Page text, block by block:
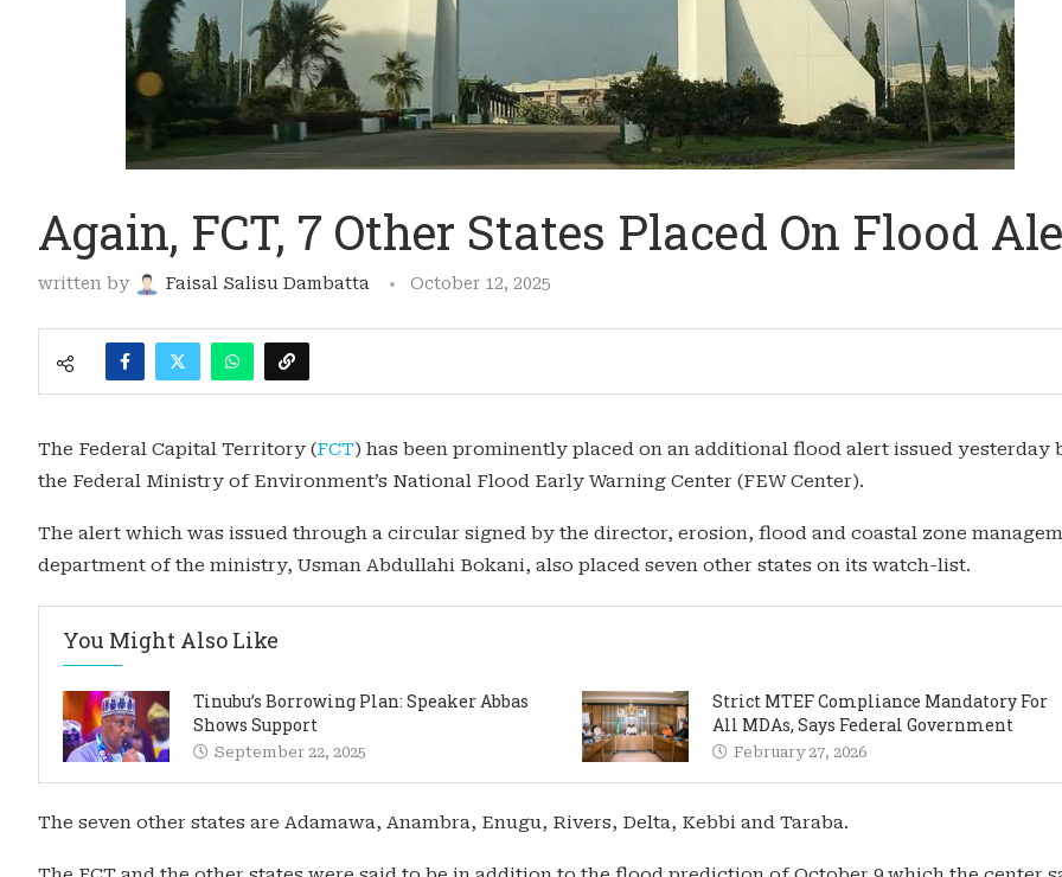
Again, FCT, 7 Other States Placed On Flood
written by Faisal Salisu Dambatta October 12, 2025
The Federal Capital Territory (FCT) has been prominently placed on an additional flood alert issued yesterday
the Federal Ministry of Environment’s National Flood Early Warning Center (FEW Center).
The alert which was issued through a circular signed by the director, erosion, flood and coastal zone
department of the ministry, Usman Abdullahi Bokani, also placed seven other states on its watch-list.
You Might Also Like
Tinubu’s Borrowing Plan: Speaker Abbas
Shows Support
September 22, 2025
Strict MTEF Compliance Mandatory For
All MDAs, Says Federal Government
February 27, 2026
The seven other states are Adamawa, Anambra, Enugu, Rivers, Delta, Kebbi and Taraba.